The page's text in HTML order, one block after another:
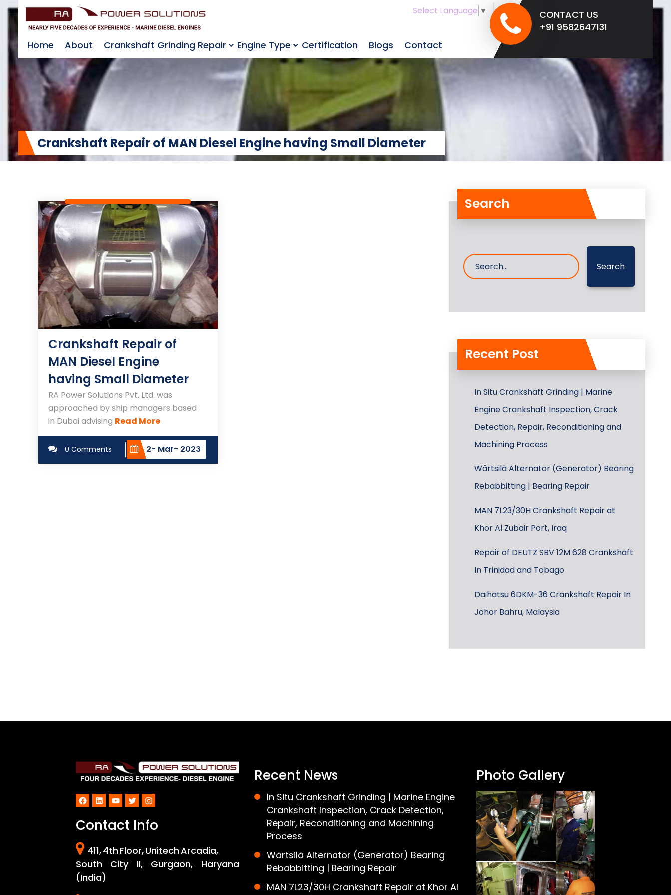
Select Language ▼
Home About Crankshaft Grinding Repair Engine Type Certification Blogs Contact
CONTACT US
+91 9582647131
Crankshaft Repair of MAN Diesel Engine having Small Diameter
Crankshaft Repair of
MAN Diesel Engine
having Small Diameter
RA Power Solutions Pvt. Ltd. was
approached by ship managers based
in Dubai advising Read More
0 Comments 2- Mar- 2023
Search
Search
Recent Post
In Situ Crankshaft Grinding | Marine
Engine Crankshaft Inspection, Crack
Detection, Repair, Reconditioning and
Machining Process
Wärtsilä Alternator (Generator) Bearing
Rebabbitting | Bearing Repair
MAN 7L23/30H Crankshaft Repair at
Khor Al Zubair Port, Iraq
Repair of DEUTZ SBV 12M 628 Crankshaft
In Trinidad and Tobago
Daihatsu 6DKM-36 Crankshaft Repair In
Johor Bahru, Malaysia
Facebook
LinkedInYouTube
TwitterInstagram
Contact Info
411, 4th Floor, Unitech Arcadia,
South City II, Gurgaon, Haryana
(India)
Recent News
In Situ Crankshaft Grinding | Marine Engine
Crankshaft Inspection, Crack Detection,
Repair, Reconditioning and Machining
Process
Wärtsilä Alternator (Generator) Bearing
Rebabbitting | Bearing Repair
MAN 7L23/30H Crankshaft Repair at Khor Al
Photo Gallery